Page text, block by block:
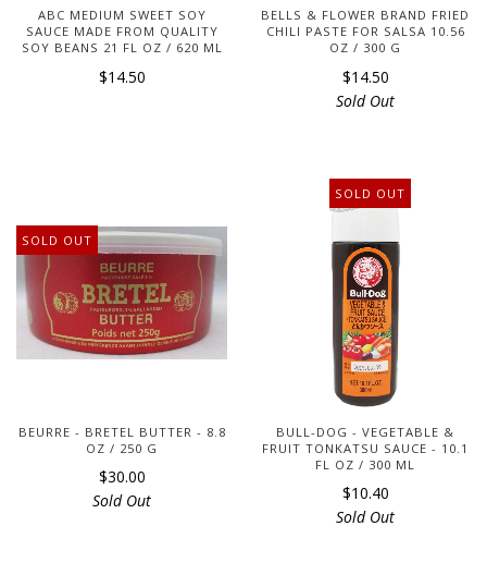
ABC MEDIUM SWEET SOY
SAUCE MADE FROM QUALITY
SOY BEANS 21 FL OZ / 620 ML
$14.50
BELLS & FLOWER BRAND FRIED
CHILI PASTE FOR SALSA 10.56
OZ / 300 G
$14.50
Sold Out
SOLD OUT
BEURRE - BRETEL BUTTER - 8.8
OZ / 250 G
$30.00
Sold Out
SOLD OUT
BULL-DOG - VEGETABLE &
FRUIT TONKATSU SAUCE - 10.1
FL OZ / 300 ML
$10.40
Sold Out